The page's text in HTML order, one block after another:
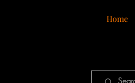
Home